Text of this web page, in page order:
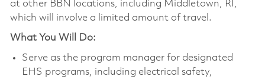
at other BBN locations, including Middletown, RI,
which will involve a limited amount of travel.
What You Will Do:
Serve as the program manager for designated
EHS programs, including electrical safety,